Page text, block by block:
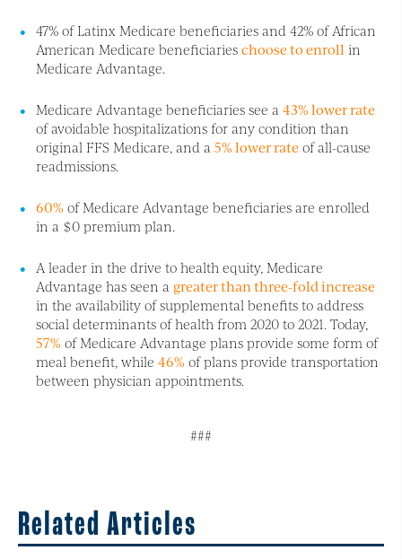
47% of Latinx Medicare beneficiaries and 42% of African
American Medicare beneficiarieschoose to enroll in
Medicare Advantage.
Medicare Advantage beneficiaries see a 43% lower rate
of avoidable hospitalizations for any condition than
original FFS Medicare, and a 5% lower rateof all-cause
readmissions.
60%of Medicare Advantage beneficiaries are enrolled
in a $0 premium plan.
A leader in the drive to health equity, Medicare
Advantage has seen a greater than three-fold increase
in the availability of supplemental benefits to address
social determinants of health from 2020 to 2021. Today,
57%of Medicare Advantage plans provide some form of
meal benefit, while 46%of plans provide transportation
between physician appointments.
###
Related Articles